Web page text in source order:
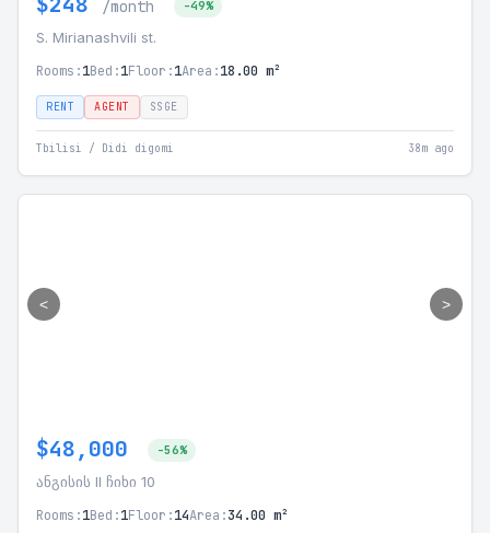
/month -49%
S. Mirianashvili st.
Rooms:1Bed:1Floor:1Area:18.00 m²
RENT AGENT SSGE
Tbilisi / Didi digomi 38m ago
< >
$48,000 -56%
ანგისის II ჩიხი 10
Rooms:1Bed:1Floor:14Area:34.00 m²